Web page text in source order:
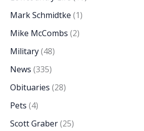
Mark Schmidtke (1)
Mike McCombs (2)
Military(48)
News (335)
Obituaries (28)
Pets (4)
Scott Graber(25)